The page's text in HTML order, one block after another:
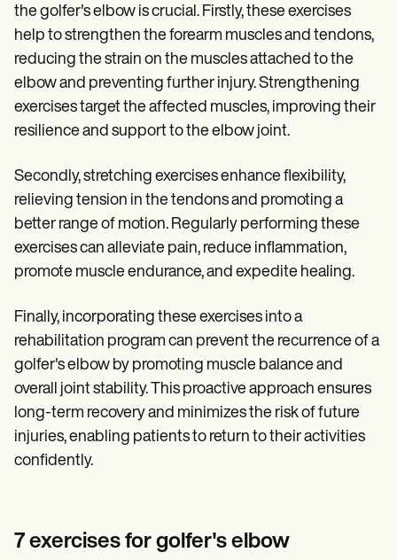
the golfer's elbow is crucial. Firstly, these exercises
help to strengthen the forearm muscles and tendons,
reducing the strain on the muscles attached to the
elbow and preventing further injury. Strengthening
exercises target the affected muscles, improving their
resilience and support to the elbow joint.
Secondly, stretching exercises enhance flexibility,
relieving tension in the tendons and promoting a
better range of motion. Regularly performing these
exercises can alleviate pain, reduce inflammation,
promote muscle endurance, and expedite healing.
Finally, incorporating these exercises into a
rehabilitation program can prevent the recurrence of a
golfer's elbow by promoting muscle balance and
overall joint stability. This proactive approach ensures
long-term recovery and minimizes the risk of future
injuries, enabling patients to return to their activities
confidently.
7 exercises for golfer's elbow